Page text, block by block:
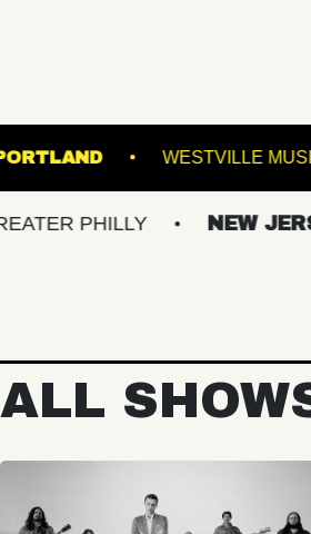
THEATRE PORTLAND
NEW JERSEY
ALL